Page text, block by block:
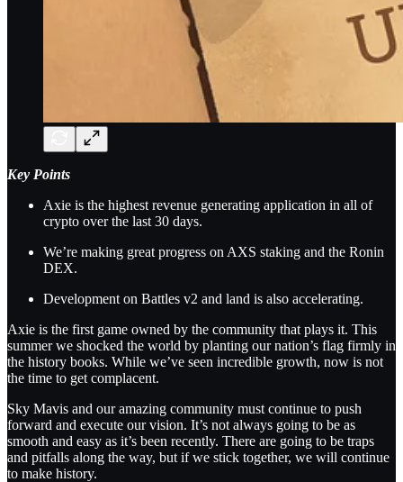
Key Points
Axie is the highest revenue generating application in all of
crypto over the last 30 days.
We’re making great progress on AXS staking and the Ronin
DEX.
Development on Battles v2 and land is also accelerating.
Axie is the first game owned by the community that plays it. This
summer we shocked the world by planting our nation’s flag firmly in
the history books. While we’ve seen incredible growth, now is not
the time to get complacent.
Sky Mavis and our amazing community must continue to push
forward and execute our vision. It’s not always going to be as
smooth and easy as it’s been recently. There are going to be traps
and pitfalls along the way, but if we stick together, we will continue
to make history.